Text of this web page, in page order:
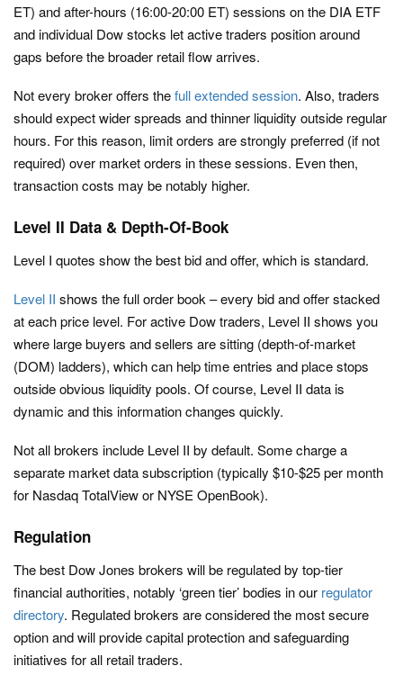
ET) and after-hours (16:00-20:00 ET) sessions on the DIA ETF
and individual Dow stocks let active traders position around
gaps before the broader retail flow arrives.
Not every broker offers thefull extended session. Also, traders
should expect wider spreads and thinner liquidity outside regular
hours. For this reason, limit orders are strongly preferred (if not
required) over market orders in these sessions. Even then,
transaction costs may be notably higher.
Level II Data & Depth-Of-Book
Level I quotes show the best bid and offer, which is standard.
Level II shows the full order book – every bid and offer stacked
at each price level. For active Dow traders, Level II shows you
where large buyers and sellers are sitting (depth-of-market
(DOM) ladders), which can help time entries and place stops
outside obvious liquidity pools. Of course, Level II data is
dynamic and this information changes quickly.
Not all brokers include Level II by default. Some charge a
separate market data subscription (typically $10-$25 per month
for Nasdaq TotalView or NYSE OpenBook).
Regulation
The best Dow Jones brokers will be regulated by top-tier
financial authorities, notably ‘green tier’ bodies in our regulator
directory. Regulated brokers are considered the most secure
option and will provide capital protection and safeguarding
initiatives for all retail traders.